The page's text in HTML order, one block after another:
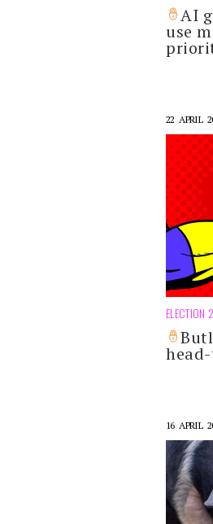
AI
use
22 APRIL
ELECTION
16 APRIL